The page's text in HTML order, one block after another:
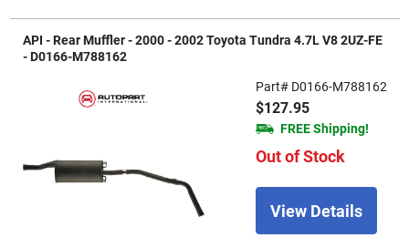
API - Rear Muffler - 2000 - 2002 Toyota Tundra 4.7L V8 2UZ-FE
- D0166-M788162
Part# D0166-M788162
$127.95
FREE Shipping!
Out of Stock
View Details